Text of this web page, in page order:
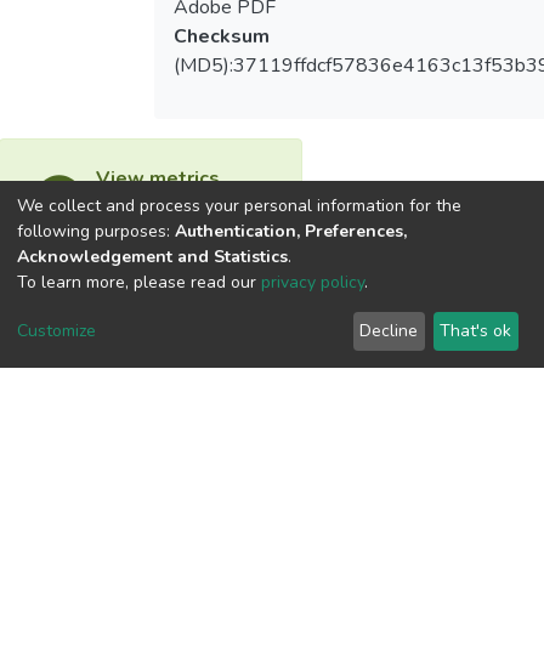
Adobe PDF
Checksum
View metrics
We collect and process your personal information for the
following purposes: Authentication, Preferences,
Acknowledgement and Statistics.
To learn more, please read our privacy policy.
Customize Decline That's ok